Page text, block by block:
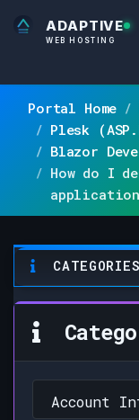
ADAPTIVE
WEB HOSTING
Portal Home
Plesk
Blazor
How do I
CATEGORIES